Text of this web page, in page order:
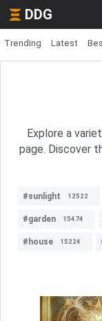
DDG
Trending Latest
Explore a
page. Discover
#sunlight 12522
#garden 15474
#house 15224